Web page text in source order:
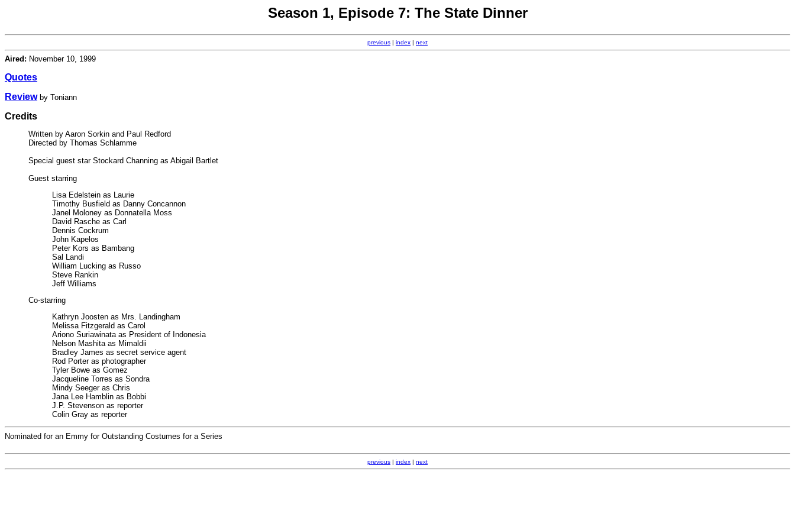
Season 1, Episode 7: The State Dinner
previous | index | next
Aired: November 10, 1999
Quotes
Reviewby Toniann
Credits
Written by Aaron Sorkin and Paul Redford
Directed by Thomas Schlamme
Special guest star Stockard Channing as Abigail Bartlet
Guest starring
Lisa Edelstein as Laurie
Timothy Busfield as Danny Concannon
Janel Moloney as Donnatella Moss
David Rasche as Carl
Dennis Cockrum
John Kapelos
Peter Kors as Bambang
Sal Landi
William Lucking as Russo
Steve Rankin
Jeff Williams
Co-starring
Kathryn Joosten as Mrs. Landingham
Melissa Fitzgerald as Carol
Ariono Suriawinata as President of Indonesia
Nelson Mashita as Mimaldii
Bradley James as secret service agent
Rod Porter as photographer
Tyler Bowe as Gomez
Jacqueline Torres as Sondra
Mindy Seeger as Chris
Jana Lee Hamblin as Bobbi
J.P. Stevenson as reporter
Colin Gray as reporter
Nominated for an Emmy for Outstanding Costumes for a Series
previous | index | next